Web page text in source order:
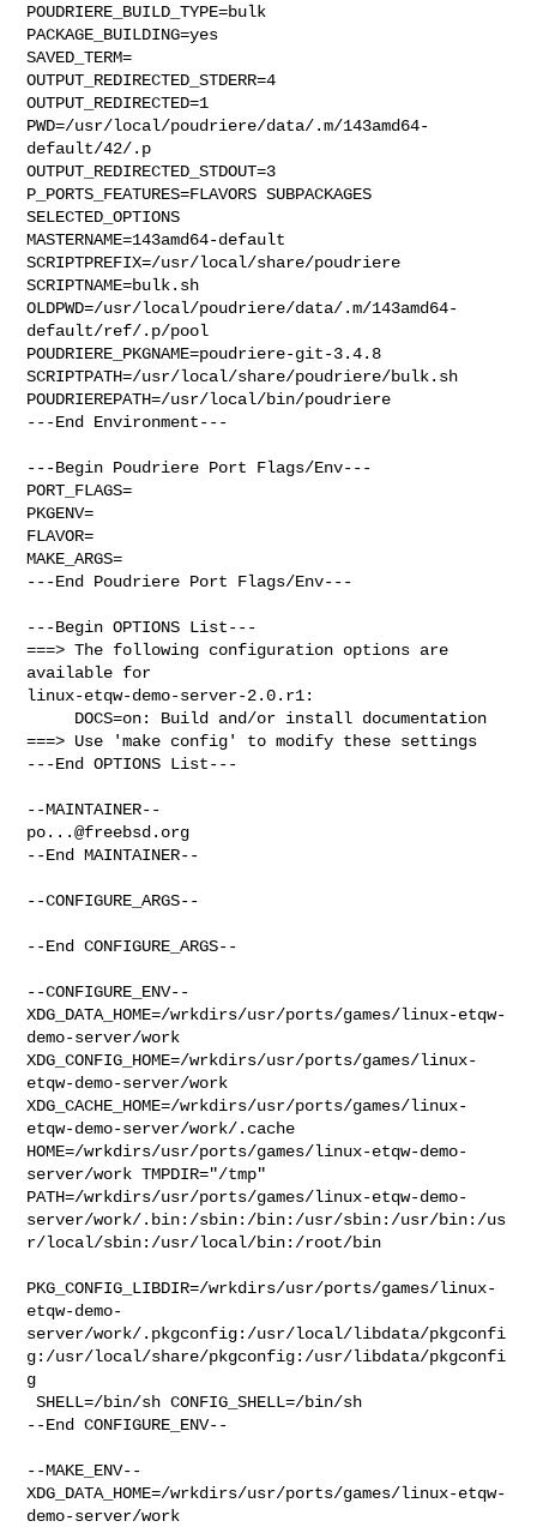
POUDRIERE_BUILD_TYPE=bulk
PACKAGE_BUILDING=yes
SAVED_TERM=
OUTPUT_REDIRECTED_STDERR=4
OUTPUT_REDIRECTED=1
PWD=/usr/local/poudriere/data/.m/143amd64-
default/42/.p
OUTPUT_REDIRECTED_STDOUT=3
P_PORTS_FEATURES=FLAVORS SUBPACKAGES
SELECTED_OPTIONS
MASTERNAME=143amd64-default
SCRIPTPREFIX=/usr/local/share/poudriere
SCRIPTNAME=bulk.sh
OLDPWD=/usr/local/poudriere/data/.m/143amd64-
default/ref/.p/pool
POUDRIERE_PKGNAME=poudriere-git-3.4.8
SCRIPTPATH=/usr/local/share/poudriere/bulk.sh
POUDRIEREPATH=/usr/local/bin/poudriere
---End Environment---
---Begin Poudriere Port Flags/Env---
PORT_FLAGS=
PKGENV=
FLAVOR=
MAKE_ARGS=
---End Poudriere Port Flags/Env---
---Begin OPTIONS List---
===> The following configuration options are
available for
linux-etqw-demo-server-2.0.r1:
===> Use 'make config' to modify these settings
---End OPTIONS List---
po...@freebsd.org
--End MAINTAINER--
--CONFIGURE_ARGS--
--End CONFIGURE_ARGS--
--CONFIGURE_ENV--
XDG_DATA_HOME=/wrkdirs/usr/ports/games/linux-etqw-
demo-server/work
XDG_CONFIG_HOME=/wrkdirs/usr/ports/games/linux-
etqw-demo-server/work
XDG_CACHE_HOME=/wrkdirs/usr/ports/games/linux-
etqw-demo-server/work/.cache
HOME=/wrkdirs/usr/ports/games/linux-etqw-demo-
server/work TMPDIR="/tmp"
PATH=/wrkdirs/usr/ports/games/linux-etqw-demo-
server/work/.bin:/sbin:/bin:/usr/sbin:/usr/bin:/us
r/local/sbin:/usr/local/bin:/root/bin
PKG_CONFIG_LIBDIR=/wrkdirs/usr/ports/games/linux-
etqw-demo-
server/work/.pkgconfig:/usr/local/libdata/pkgconfi
g:/usr/local/share/pkgconfig:/usr/libdata/pkgconfi
g
SHELL=/bin/sh CONFIG_SHELL=/bin/sh
--End CONFIGURE_ENV--
--MAKE_ENV--
XDG_DATA_HOME=/wrkdirs/usr/ports/games/linux-etqw-
demo-server/work